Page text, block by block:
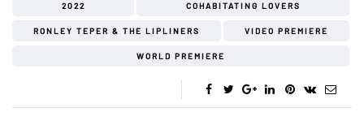
2022 COHABITATING LOVERS
RONLEY TEPER & THE LIPLINERS VIDEO PREMIERE
WORLD PREMIERE